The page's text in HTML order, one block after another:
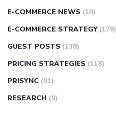
E-COMMERCE NEWS (10)
E-COMMERCE STRATEGY (179)
GUEST POSTS (138)
PRICING STRATEGIES (118)
PRISYNC (91)
RESEARCH (9)